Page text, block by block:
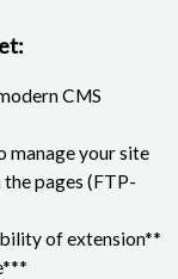
CMS
manage your site
pages (FTP-
of extension**